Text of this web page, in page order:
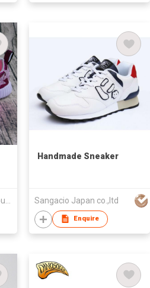
Handmade Sneaker
Sangacio Japan co.,ltd
Enquire